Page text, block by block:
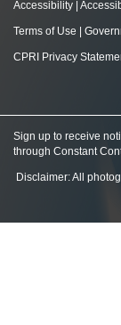
Accessibility
Terms of Use
CPRI Privacy
Sign up to receive
through Constant
Disclaimer: All